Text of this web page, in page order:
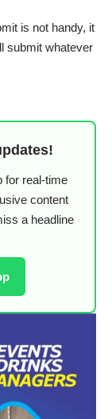
is not handy, it
submit whatever
for real-time
content
a headline